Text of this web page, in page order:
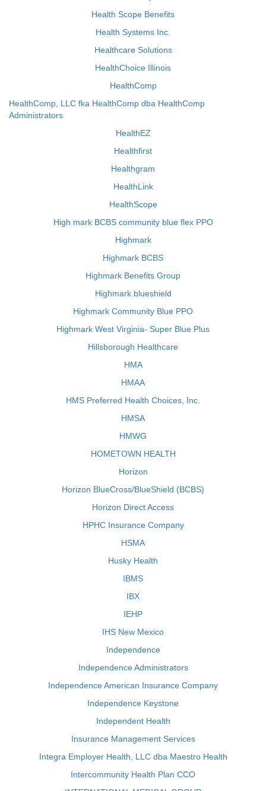
Health Scope Benefits
Health Systems Inc.
Healthcare Solutions
HealthChoice Illinois
HealthComp
HealthComp, LLC fka HealthComp dba HealthComp
Administrators
HealthEZ
Healthfirst
Healthgram
HealthLink
HealthScope
High mark BCBS community blue flex PPO
Highmark
Highmark BCBS
Highmark Benefits Group
Highmark blueshield
Highmark Community Blue PPO
Highmark West Virginia- Super Blue Plus
Hillsborough Healthcare
HMA
HMAA
HMS Preferred Health Choices, Inc.
HMSA
HMWG
HOMETOWN HEALTH
Horizon
Horizon BlueCross/BlueShield (BCBS)
Horizon Direct Access
HPHC Insurance Company
HSMA
Husky Health
IBMS
IBX
IEHP
IHS New Mexico
Independence
Independence Administrators
Independence American Insurance Company
Independence Keystone
Independent Health
Insurance Management Services
Integra Employer Health, LLC dba Maestro Health
Intercommunity Health Plan CCO